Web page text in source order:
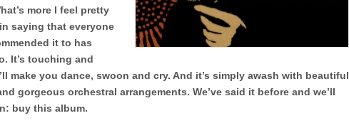
more I feel pretty
saying that everyone
it to has
It’s touching and
make you dance, swoon and cry. And it’s simply awash with beautiful
gorgeous orchestral arrangements. We’ve said it before and we’ll
buy this album.